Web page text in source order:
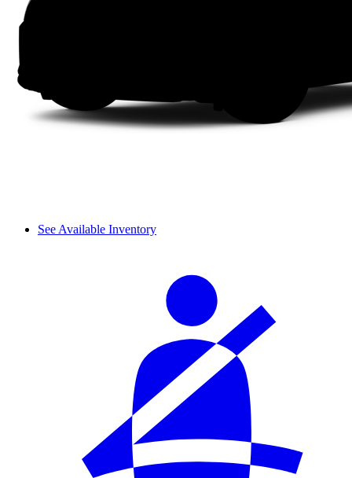
See Available Inventory